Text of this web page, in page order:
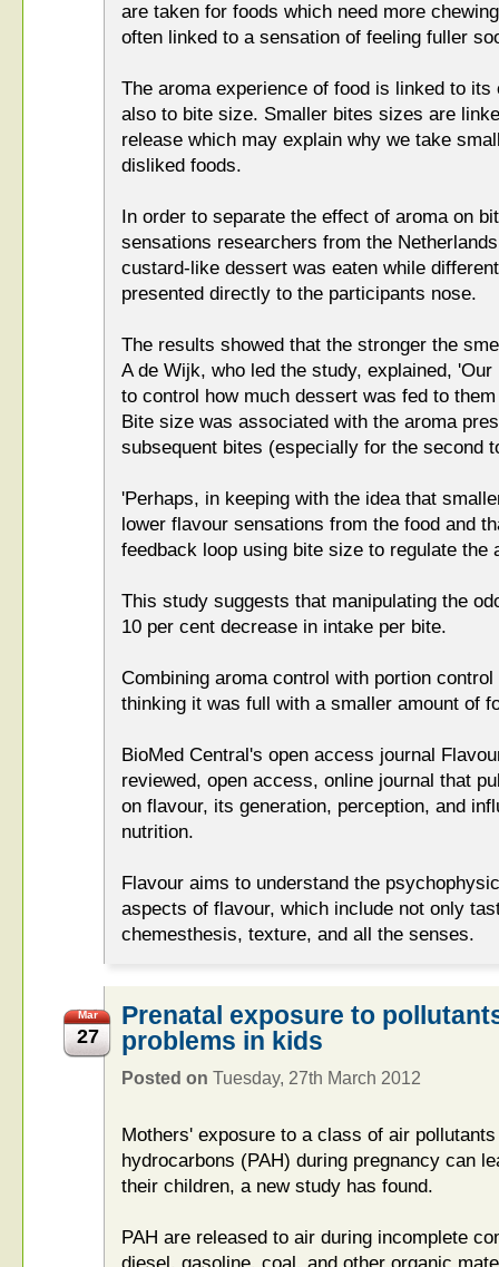
are taken for foods which need more
often linked to a sensation of feeling fuller
The aroma experience of food is linked to
also to bite size. Smaller bites sizes are
release which may explain why we take
disliked foods.
In order to separate the effect of aroma on
sensations researchers from the
custard-like dessert was eaten while
presented directly to the participants nose.
The results showed that the stronger the
A de Wijk, who led the study, explained,
to control how much dessert was fed to
Bite size was associated with the aroma
subsequent bites (especially for the second
'Perhaps, in keeping with the idea that
lower flavour sensations from the food and
feedback loop using bite size to regulate the
This study suggests that manipulating the
10 per cent decrease in intake per bite.
Combining aroma control with portion
thinking it was full with a smaller amount of
BioMed Central's open access journal
reviewed, open access, online journal that
on flavour, its generation, perception, and
nutrition.
Flavour aims to understand the
aspects of flavour, which include not only
chemesthesis, texture, and all the senses.
Mar
27
Prenatal exposure to
problems in kids
Posted on Tuesday, 27th March 2012
Mothers' exposure to a class of air
hydrocarbons (PAH) during pregnancy can
their children, a new study has found.
PAH are released to air during incomplete
diesel, gasoline, coal, and other organic